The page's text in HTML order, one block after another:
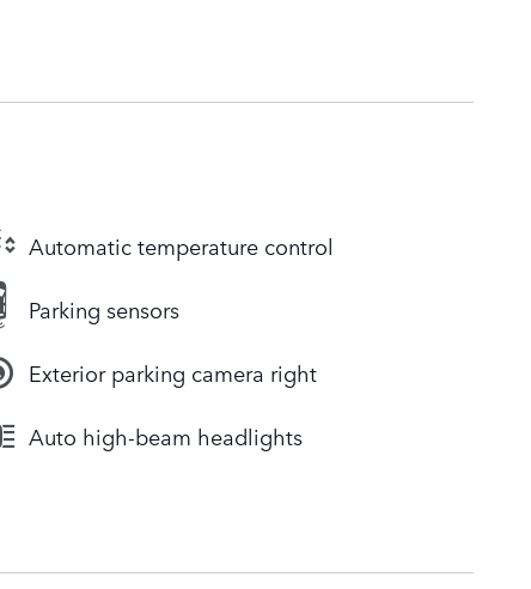
Automatic temperature control
Parking sensors
Exterior parking camera right
Auto high-beam headlights